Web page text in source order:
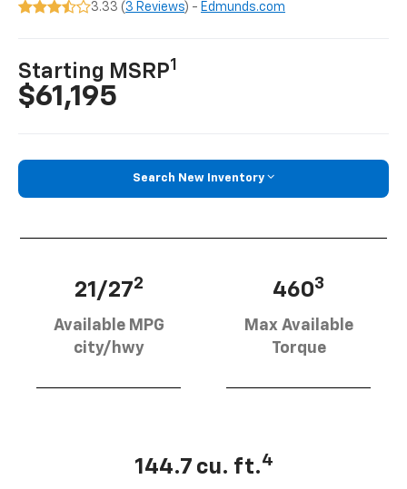
3.33 ( 3 Reviews) - Edmunds.com
Starting MSRP1
$61,195
Search New Inventory
21/272
Available MPG
city/hwy
4603
Max Available
Torque
144.7 cu. ft.4